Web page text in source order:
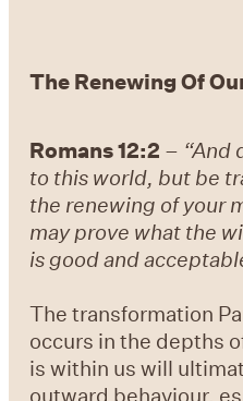
The Renewing Of
Romans 12:2 – “And
to this world, but be
the renewing of your
may prove what the
is good and
The transformation
occurs in the depths
is within us will
outward behaviour,